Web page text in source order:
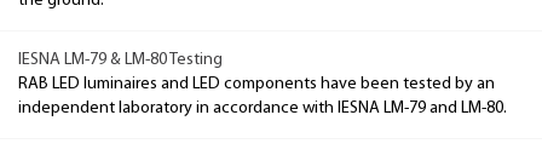
IESNA LM-79 & LM-80 Testing
RAB LED luminaires and LED components have been tested by an
independent laboratory in accordance with IESNA LM-79 and LM-80.